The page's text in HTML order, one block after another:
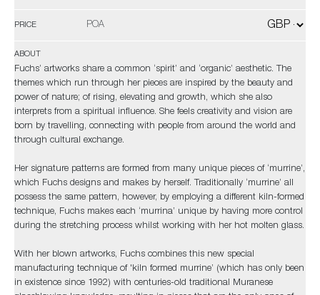
PRICE POA
ABOUT
Fuchs’ artworks share a common ‘spirit’ and ‘organic’ aesthetic. The
themes which run through her pieces are inspired by the beauty and
power of nature; of rising, elevating and growth, which she also
interprets from a spiritual influence. She feels creativity and vision are
born by travelling, connecting with people from around the world and
through cultural exchange.
Her signature patterns are formed from many unique pieces of ‘murrine’,
which Fuchs designs and makes by herself. Traditionally ‘murrine’ all
possess the same pattern, however, by employing a different kiln-formed
technique, Fuchs makes each ‘murrina’ unique by having more control
during the stretching process whilst working with her hot molten glass.
With her blown artworks, Fuchs combines this new special
manufacturing technique of 'kiln formed murrine’ (which has only been
in existence since 1992) with centuries-old traditional Muranese